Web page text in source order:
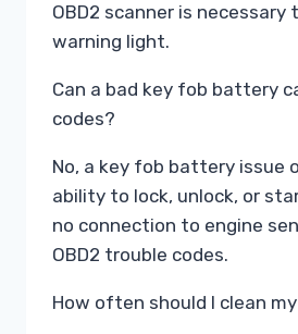
OBD2 scanner is
warning light.
Can a bad key fob battery
codes?
No, a key fob battery issue
ability to lock, unlock, or
no connection to engine
OBD2 trouble codes.
How often should I clean